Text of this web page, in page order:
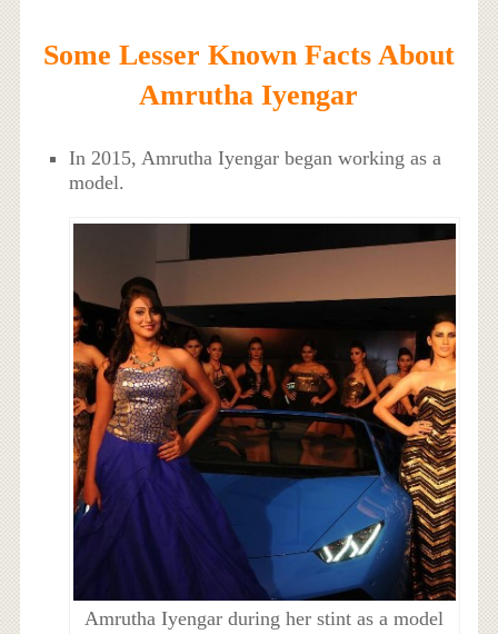
Some Lesser Known Facts About
Amrutha Iyengar
In 2015, Amrutha Iyengar began working as a
model.
Amrutha Iyengar during her stint as a model